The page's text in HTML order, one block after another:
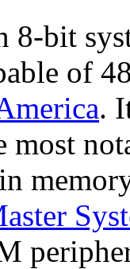
8-bit
of
.
most